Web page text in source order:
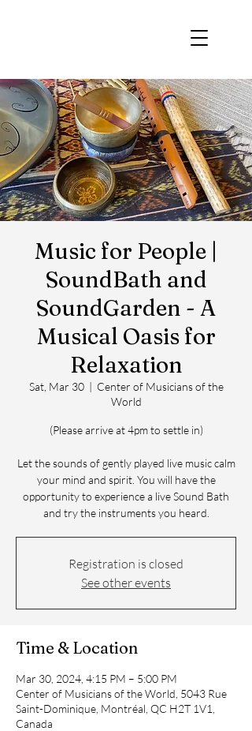
Music for People |
SoundBath and
SoundGarden - A
Musical Oasis for
Relaxation
Sat, Mar 30
  |
Center of Musicians of the
World
(Please arrive at 4pm to settle in)
Let the sounds of gently played live music calm
your mind and spirit. You will have the
opportunity to experience a live Sound Bath
and try the instruments you heard.
Registration is closed
See other events
Time & Location
Mar 30, 2024, 4:15 PM – 5:00 PM
Center of Musicians of the World, 5043 Rue
Saint-Dominique, Montréal, QC H2T 1V1,
Canada